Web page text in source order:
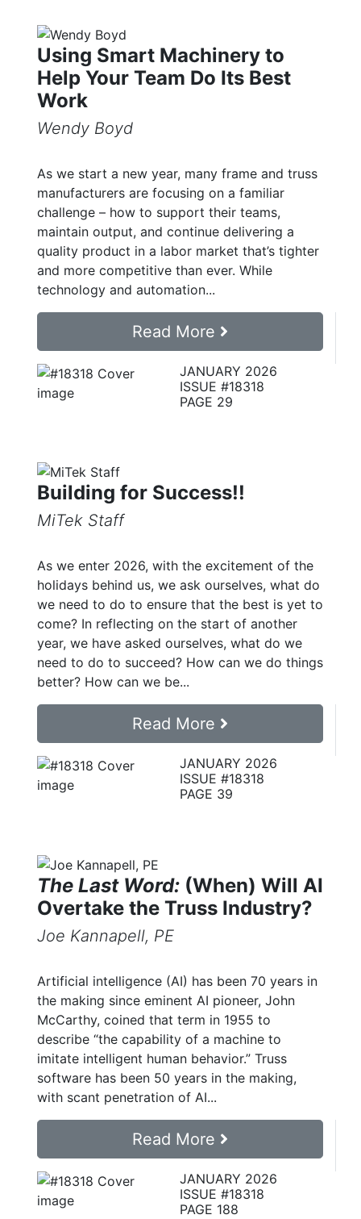
Using Smart Machinery to
Help Your Team Do Its Best
Work
Wendy Boyd
As we start a new year, many frame and truss
manufacturers are focusing on a familiar
challenge – how to support their teams,
maintain output, and continue delivering a
quality product in a labor market that’s tighter
and more competitive than ever. While
technology and automation...
Read More
JANUARY 2026
ISSUE #18318
PAGE 29
Building for Success!!
MiTek Staff
As we enter 2026, with the excitement of the
holidays behind us, we ask ourselves, what do
we need to do to ensure that the best is yet to
come? In reflecting on the start of another
year, we have asked ourselves, what do we
need to do to succeed? How can we do things
better? How can we be...
Read More
JANUARY 2026
ISSUE #18318
PAGE 39
The Last Word: (When) Will AI
Overtake the Truss Industry?
Joe Kannapell, PE
Artificial intelligence (AI) has been 70 years in
the making since eminent AI pioneer, John
McCarthy, coined that term in 1955 to
describe “the capability of a machine to
imitate intelligent human behavior.” Truss
software has been 50 years in the making,
with scant penetration of AI...
Read More
JANUARY 2026
ISSUE #18318
PAGE 188